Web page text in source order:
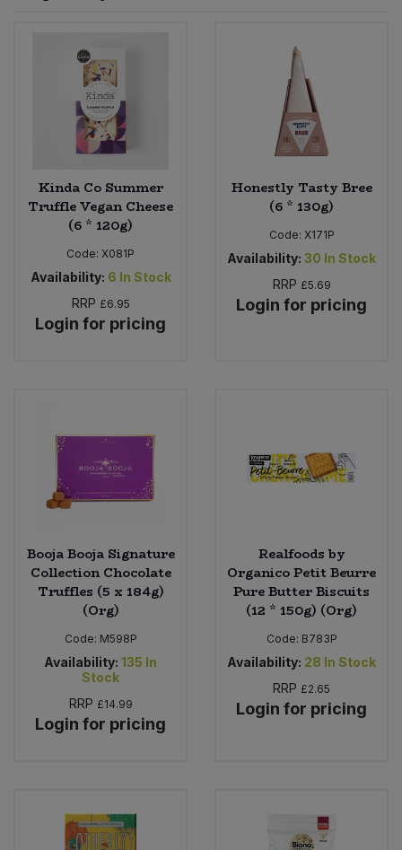
Kinda Co Summer
Truffle Vegan Cheese
(6 * 120g)
Code: X081P
Availability: 6 In Stock
RRP £6.95
Login for pricing
Honestly Tasty Bree
(6 * 130g)
Code: X171P
Availability: 30 In Stock
RRP £5.69
Login for pricing
Booja Booja Signature
Collection Chocolate
Truffles (5 x 184g)
(Org)
Code: M598P
Availability: 135 In
Stock
RRP £14.99
Login for pricing
Realfoods by
Organico Petit Beurre
Pure Butter Biscuits
(12 * 150g) (Org)
Code: B783P
Availability: 28 In Stock
RRP £2.65
Login for pricing
Worcestershire Sauce
Cooking Sauces & Pastes
Dried Fruit, Nuts & Seeds
Fruit - Tins & Jars
Herbs, Spices & Seasonings
Jam, Honey & Spreads
Oils & Vinegars
Plant Based Dessert & Puree
Plant Based Milk
Ready Meals & Mixes
Rice & Grains
Savoury Snacks
Sweet Snacks
Bulk Health & Beauty
Bulk Herbs, Spices & Seasonings
Bulk Honey & Nut Spreads
Bulk Household
Bulk Noodles
Bulk Oils & Vinegars
Bulk Pet Food
Bulk Plantbased Milk & Butter
Bulk Ready Mixes
Bulk Salt
Bulk Savoury Snacks
Bulk Tins & Jars
Nappies & Wet Wipes
Pet Supplies